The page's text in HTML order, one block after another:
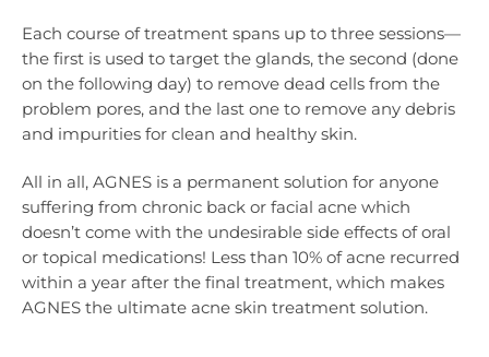
Each course of treatment spans up to three sessions—
the first is used to target the glands, the second (done
on the following day) to remove dead cells from the
problem pores, and the last one to remove any debris
and impurities for clean and healthy skin.
All in all, AGNES is a permanent solution for anyone
suffering from chronic back or facial acne which
doesn’t come with the undesirable side effects of oral
or topical medications! Less than 10% of acne recurred
within a year after the final treatment, which makes
AGNES the ultimate acne skin treatment solution.